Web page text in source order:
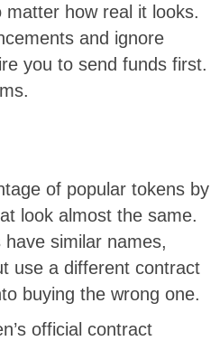
how real it looks.
and ignore
you to send funds first.
of popular tokens by
look almost the same.
similar names,
use a different contract
buying the wrong one.
official contract